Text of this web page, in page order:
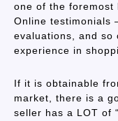
one of the foremost
Online testimonials
evaluations, and
experience in
If it is obtainable
market, there is a
seller has a LOT of